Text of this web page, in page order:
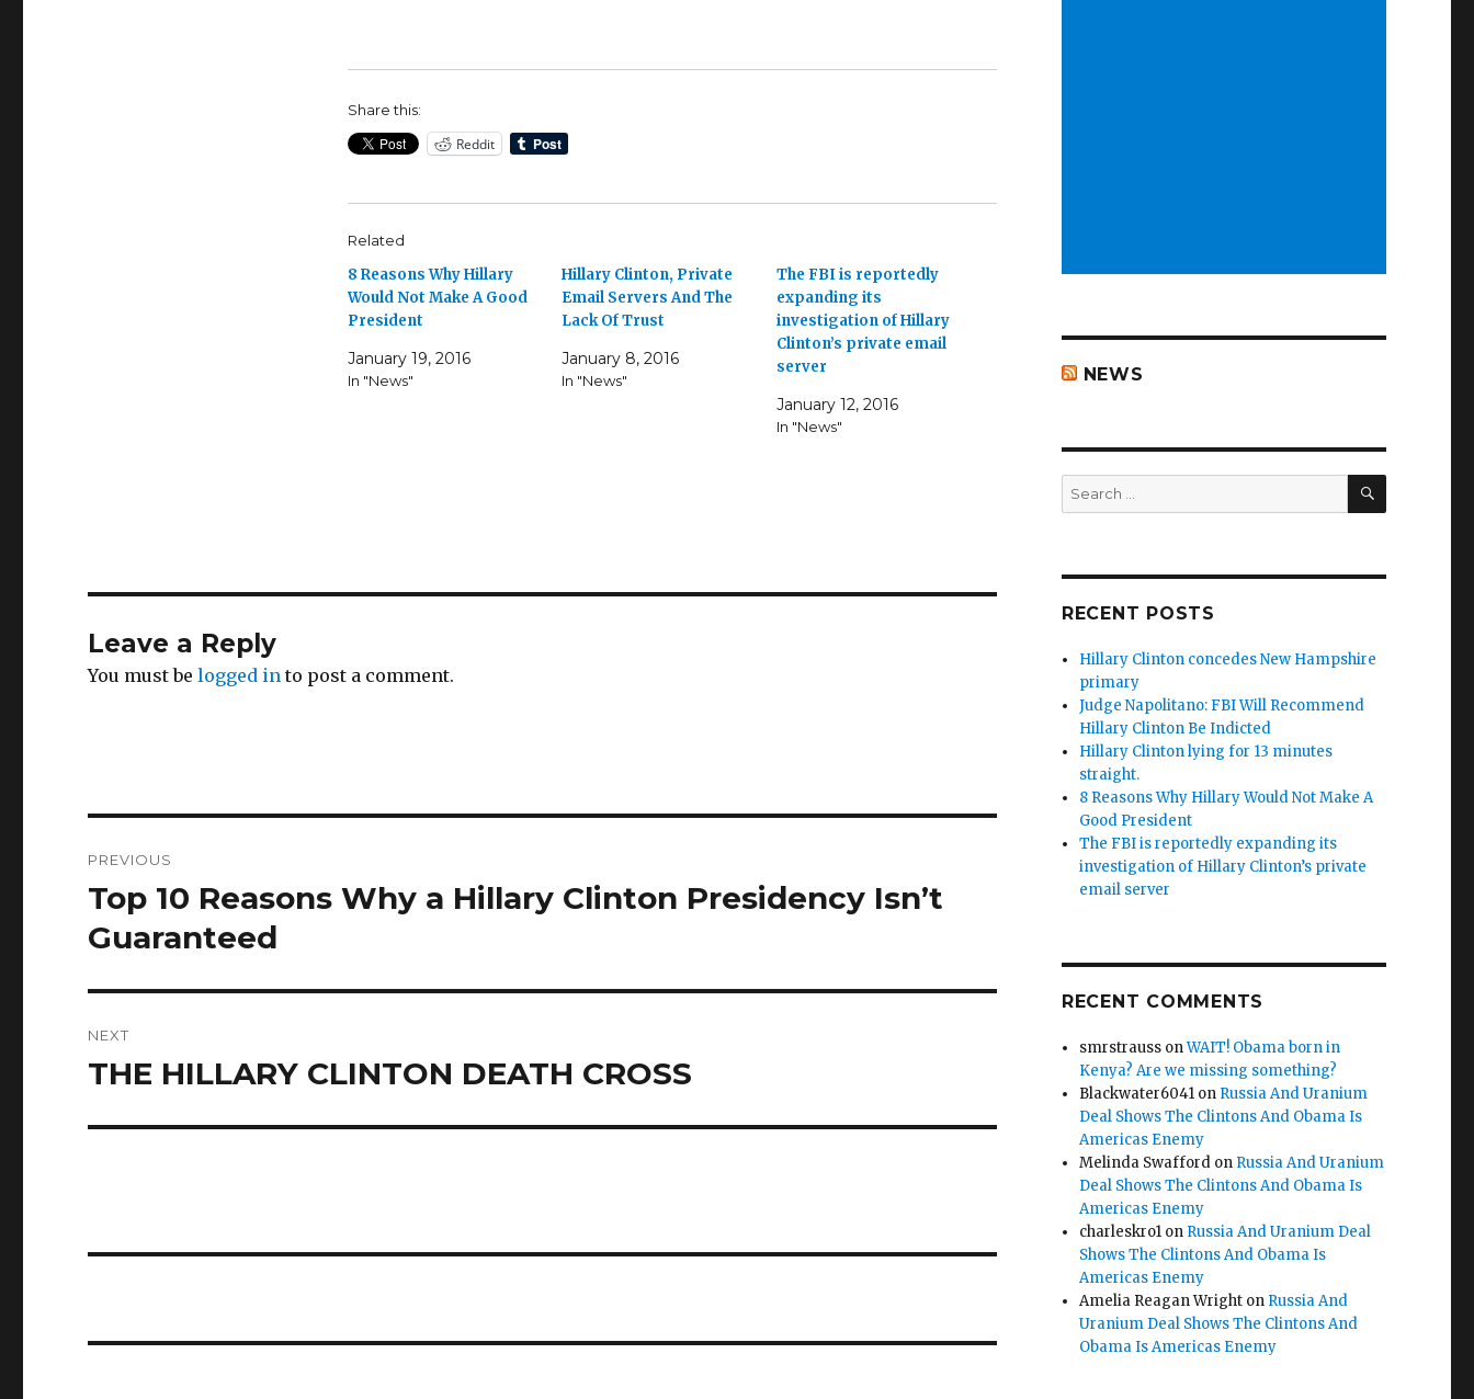
Share this:
Reddit
Related
8 Reasons Why Hillary
Would Not Make A Good
President
January 19, 2016
In "News"
Hillary Clinton, Private
Email Servers And The
Lack Of Trust
January 8, 2016
In "News"
The FBI is reportedly
expanding its
investigation of Hillary
Clinton’s private email
server
January 12, 2016
In "News"
Leave a Reply
You must belogged in to post a comment.
navigation
PREVIOUS
Previous
post:
Top 10 Reasons Why a Hillary Clinton Presidency Isn’t
Guaranteed
NEXT
Next
THE HILLARY CLINTON DEATH CROSS
NEWS
Search
for:
SEARCH
RECENT POSTS
Hillary Clinton concedes New Hampshire
primary
Judge Napolitano: FBI Will Recommend
Hillary Clinton Be Indicted
Hillary Clinton lying for 13 minutes
straight.
8 Reasons Why Hillary Would Not Make A
Good President
The FBI is reportedly expanding its
investigation of Hillary Clinton’s private
email server
RECENT COMMENTS
smrstrauss onWAIT! Obama born in
Kenya? Are we missing something?
Blackwater6041 on Russia And Uranium
Deal Shows The Clintons And Obama Is
Americas Enemy
Melinda Swafford on Russia And Uranium
Deal Shows The Clintons And Obama Is
Americas Enemy
charleskro1 on Russia And Uranium Deal
Shows The Clintons And Obama Is
Americas Enemy
Amelia Reagan Wright on Russia And
Uranium Deal Shows The Clintons And
Obama Is Americas Enemy